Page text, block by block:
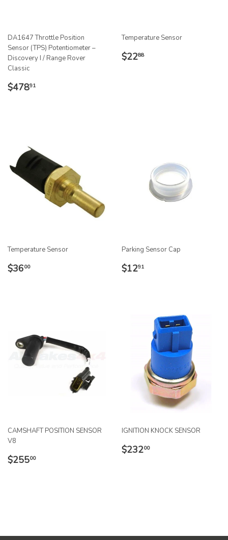
DA1647 Throttle Position
Sensor (TPS) Potentiometer –
Discovery I / Range Rover
Classic
REGULAR
$47891
Temperature Sensor
REGULAR
$2288$22.88
Temperature Sensor
REGULAR
$3600$36.00
Parking Sensor Cap
REGULAR
$1291
CAMSHAFT POSITION SENSOR
V8
REGULAR
$25500$255.00
IGNITION KNOCK SENSOR
REGULAR
$23200$232.00